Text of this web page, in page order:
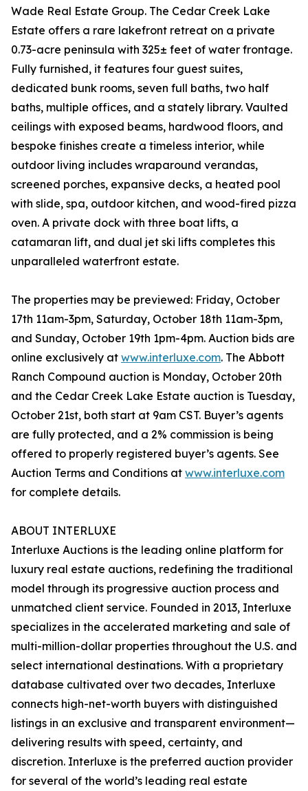
Wade Real Estate Group. The Cedar Creek Lake
Estate offers a rare lakefront retreat on a private
0.73-acre peninsula with 325± feet of water frontage.
Fully furnished, it features four guest suites,
dedicated bunk rooms, seven full baths, two half
baths, multiple offices, and a stately library. Vaulted
ceilings with exposed beams, hardwood floors, and
bespoke finishes create a timeless interior, while
outdoor living includes wraparound verandas,
screened porches, expansive decks, a heated pool
with slide, spa, outdoor kitchen, and wood-fired pizza
oven. A private dock with three boat lifts, a
catamaran lift, and dual jet ski lifts completes this
unparalleled waterfront estate.
The properties may be previewed: Friday, October
17th 11am-3pm, Saturday, October 18th 11am-3pm,
and Sunday, October 19th 1pm-4pm. Auction bids are
online exclusively at www.interluxe.com. The Abbott
Ranch Compound auction is Monday, October 20th
and the Cedar Creek Lake Estate auction is Tuesday,
October 21st, both start at 9am CST. Buyer’s agents
are fully protected, and a 2% commission is being
offered to properly registered buyer’s agents. See
Auction Terms and Conditions at www.interluxe.com
for complete details.
ABOUT INTERLUXE
Interluxe Auctions is the leading online platform for
luxury real estate auctions, redefining the traditional
model through its progressive auction process and
unmatched client service. Founded in 2013, Interluxe
specializes in the accelerated marketing and sale of
multi-million-dollar properties throughout the U.S. and
select international destinations. With a proprietary
database cultivated over two decades, Interluxe
connects high-net-worth buyers with distinguished
listings in an exclusive and transparent environment—
delivering results with speed, certainty, and
discretion. Interluxe is the preferred auction provider
for several of the world’s leading real estate